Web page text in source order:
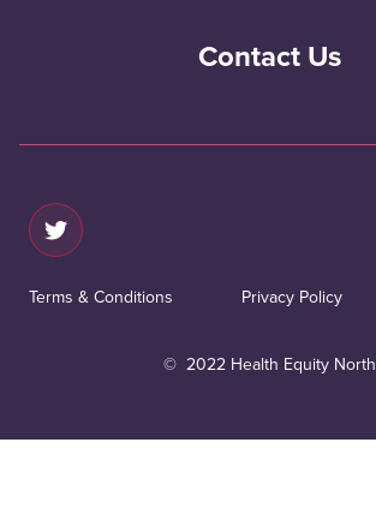
Contact Us
Terms & Conditions Privacy Policy
© 2022 Health Equity North